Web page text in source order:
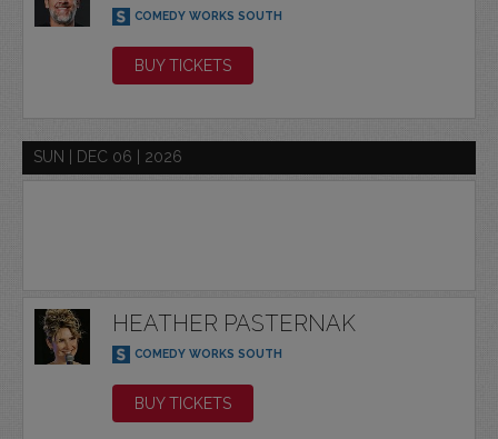
COMEDY WORKS SOUTH
BUY TICKETS
SUN | DEC 06 | 2026
HEATHER PASTERNAK
COMEDY WORKS SOUTH
BUY TICKETS